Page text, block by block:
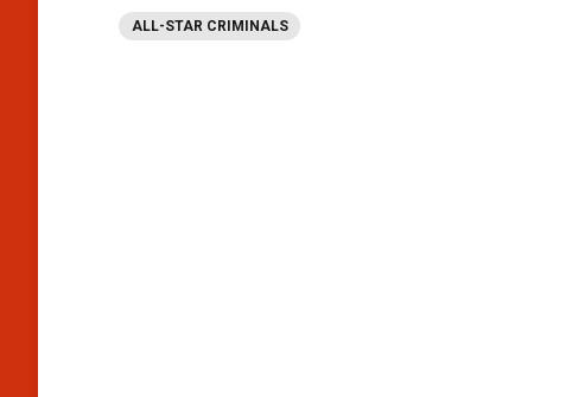
ALL-STAR CRIMINALS